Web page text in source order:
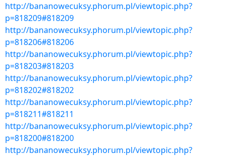
http://bananowecuksy.phorum.pl/viewtopic.php?
p=818209#818209
http://bananowecuksy.phorum.pl/viewtopic.php?
p=818206#818206
http://bananowecuksy.phorum.pl/viewtopic.php?
p=818203#818203
http://bananowecuksy.phorum.pl/viewtopic.php?
p=818202#818202
http://bananowecuksy.phorum.pl/viewtopic.php?
p=818211#818211
http://bananowecuksy.phorum.pl/viewtopic.php?
p=818200#818200
http://bananowecuksy.phorum.pl/viewtopic.php?